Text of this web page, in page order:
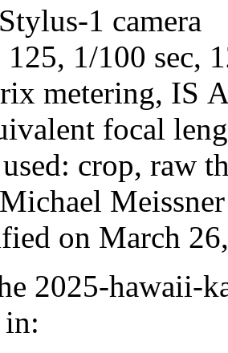
1 camera
1/100 sec,
metering, IS
focal
crop, raw
on March
2025-hawaii-
in: